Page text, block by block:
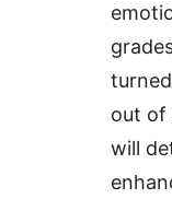
out of
will